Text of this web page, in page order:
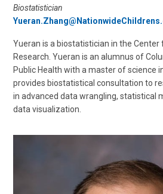
Biostatistician
Yueran is a biostatistician in the Center
Research. Yueran is an alumnus of
Public Health with a master of science
provides biostatistical consultation to
in advanced data wrangling, statistical
data visualization.